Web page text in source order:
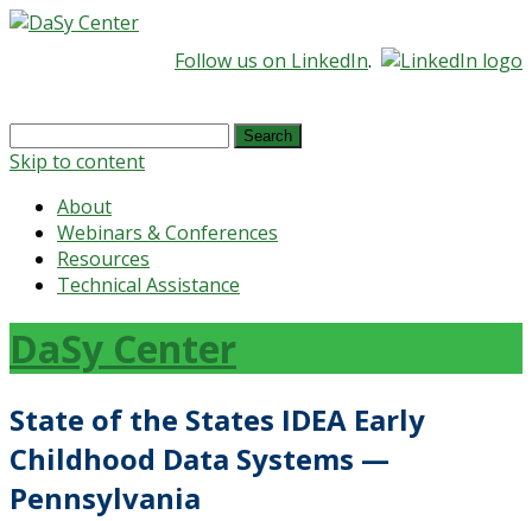
Follow us on LinkedIn.
Search
for:
Skip to content
About
Webinars & Conferences
Resources
Technical Assistance
DaSy Center
State of the States IDEA Early
Childhood Data Systems —
Pennsylvania